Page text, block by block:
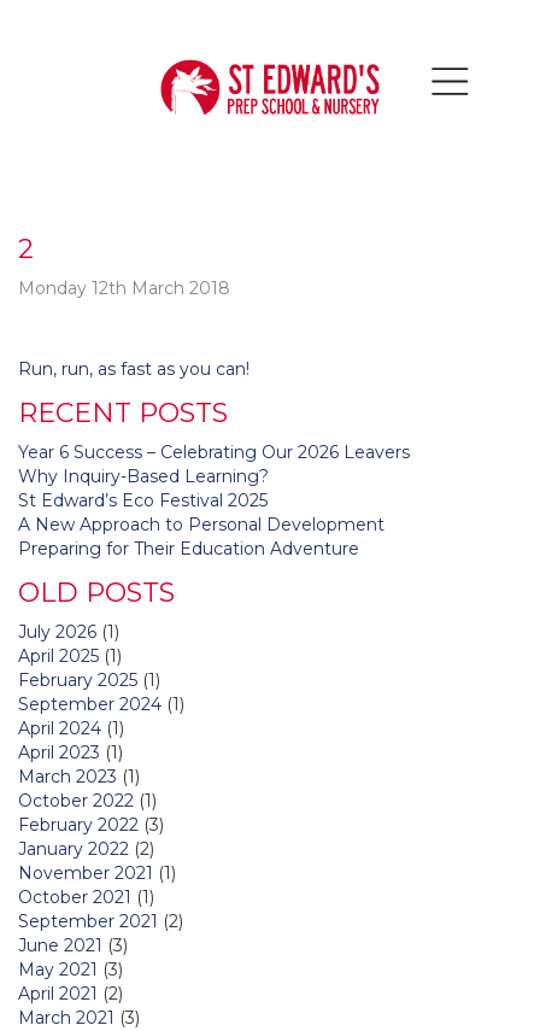
2
Monday 12th March 2018
Post
Run, run, as fast as you can!
RECENT POSTS
Year 6 Success – Celebrating Our 2026 Leavers
Why Inquiry-Based Learning?
St Edward’s Eco Festival 2025
A New Approach to Personal Development
Preparing for Their Education Adventure
OLD POSTS
July 2026 (1)
April 2025 (1)
February 2025 (1)
September 2024 (1)
April 2024 (1)
April 2023 (1)
March 2023 (1)
October 2022 (1)
February 2022 (3)
January 2022 (2)
November 2021 (1)
October 2021 (1)
September 2021 (2)
June 2021 (3)
May 2021 (3)
April 2021 (2)
March 2021 (3)